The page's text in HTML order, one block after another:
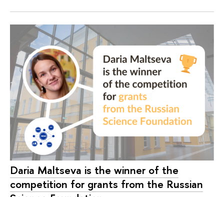
Daria Maltseva is the winner of the
competition for grants from the Russian